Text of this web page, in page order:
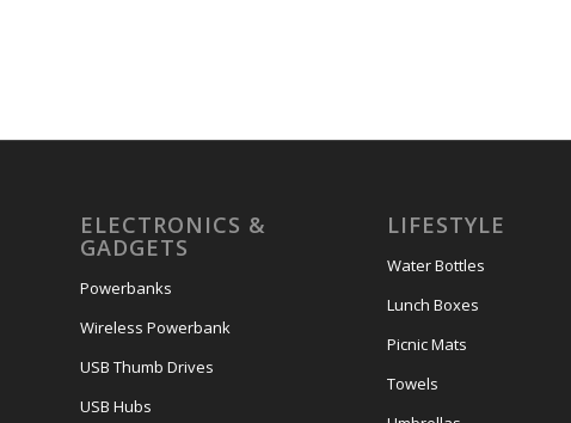
ELECTRONICS &
GADGETS
Powerbanks
Wireless Powerbank
USB Thumb Drives
USB Hubs
LIFESTYLE
Water Bottles
Lunch Boxes
Picnic Mats
Towels